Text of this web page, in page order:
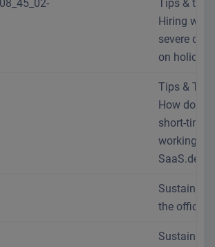
Tips &
Hiring with
severe
on holiday
Tips &
How do I
short-time
working at
SaaS.de?
the office